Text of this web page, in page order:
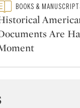
Type: featured
BOOKS &
Are